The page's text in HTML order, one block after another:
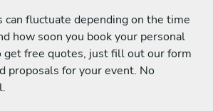
fluctuate depending on the time
how soon you book your personal
get free quotes, just fill out our form
proposals for your event. No